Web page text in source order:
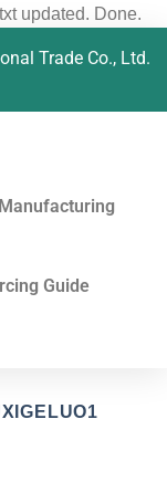
updated. Done.
Trade Co., Ltd.
Guide